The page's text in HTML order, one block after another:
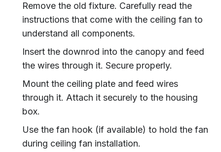
Remove the old fixture. Carefully read the
instructions that come with the ceiling fan to
understand all components.
Insert the downrod into the canopy and feed
the wires through it. Secure properly.
Mount the ceiling plate and feed wires
through it. Attach it securely to the housing
box.
Use the fan hook (if available) to hold the fan
during ceiling fan installation.